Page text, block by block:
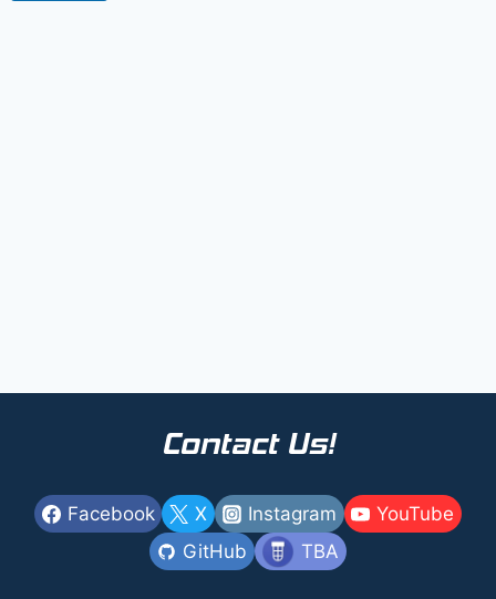
Contact Us!
Facebook X Instagram
YouTube
GitHub
TBA